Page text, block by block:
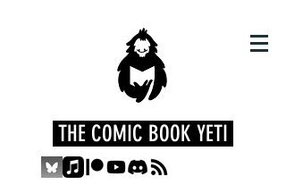
THE COMIC BOOK YETI